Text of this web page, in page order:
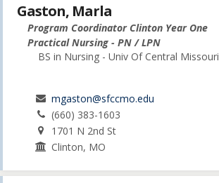
Gaston, Marla
Program Coordinator Clinton Year One
Practical Nursing - PN / LPN
BS in Nursing - Univ Of Central Missouri
mgaston@sfccmo.edu
(660) 383-1603
1701 N 2nd St
Clinton, MO